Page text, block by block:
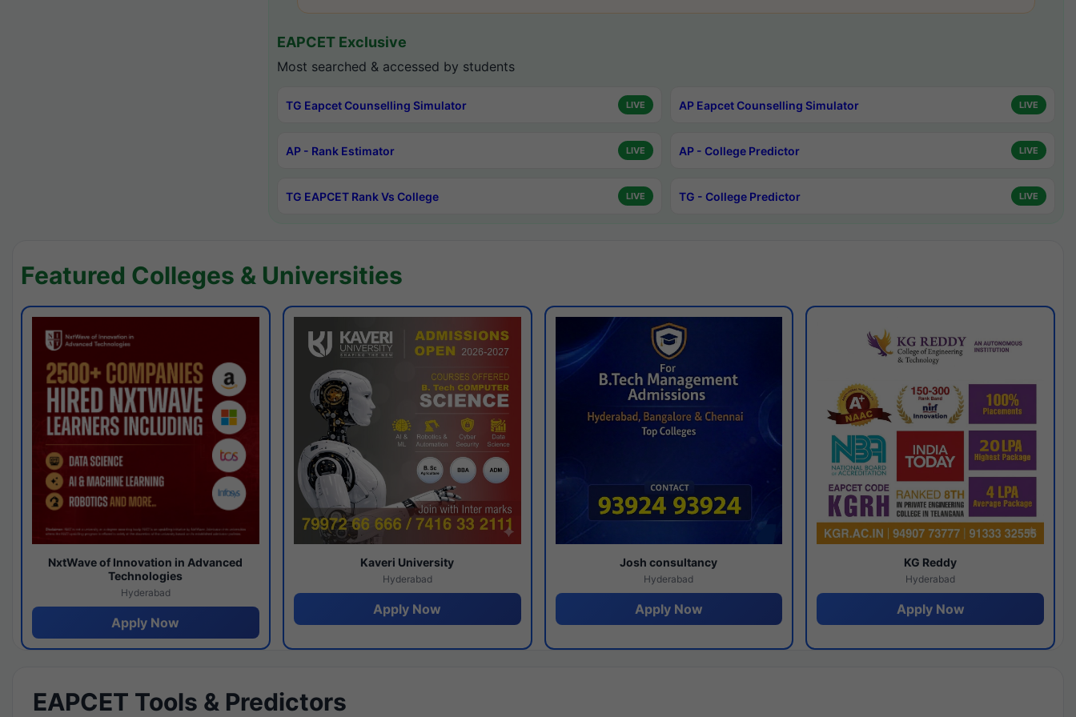
EAPCET Exclusive
Most searched & accessed by students
TG Eapcet Counselling Simulator LIVE AP Eapcet Counselling Simulator LIVE
AP - Rank Estimator LIVE AP - College Predictor LIVE
TG EAPCET Rank Vs College LIVE TG - College Predictor LIVE
Featured Colleges & Universities
NxtWave of Innovation in Advanced
Technologies
Hyderabad
Apply Now
Kaveri University
Hyderabad
Apply Now
Josh consultancy
Hyderabad
Apply Now
KG Reddy
Hyderabad
Apply Now
EAPCET Tools & Predictors